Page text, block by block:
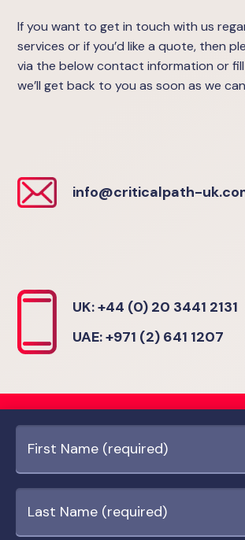
If you want to get in touch with us
services or if you’d like a quote, then
via the below contact information or
we’ll get back to you as soon as we
info@criticalpath-
UK: +44 (0) 20 3441 2131
UAE: +971 (2) 641 1207